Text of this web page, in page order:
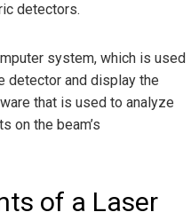
detectors.
system, which is used
detector and display the
that is used to analyze
on the beam’s
of a Laser